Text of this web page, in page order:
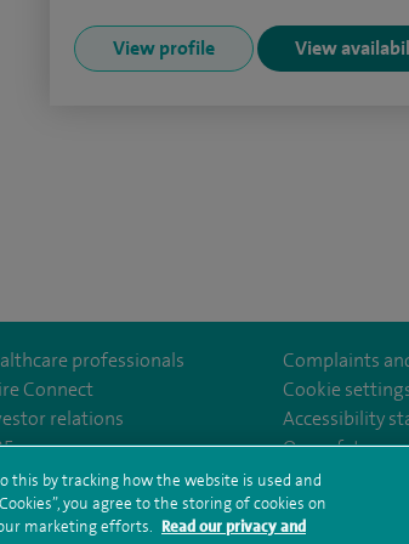
View profile View
Spire-Hull-and-East-Riding-Hospital-213776735323030/
professionals
Connect
relations
Complaints
Cookie
Accessibility
Our safety
and conditions Privacy notice Subject access
this by tracking how the website is used and
you agree to the storing of cookies on
marketing efforts. Read our privacy and